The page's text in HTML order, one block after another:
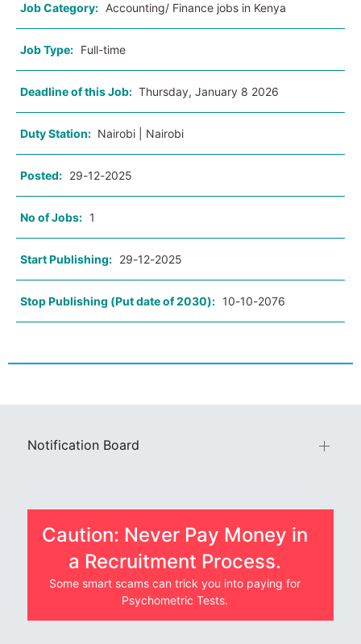
Job Category: Accounting/ Finance jobs in Kenya
Job Type: Full-time
Deadline of this Job: Thursday, January 8 2026
Duty Station: Nairobi | Nairobi
Posted: 29-12-2025
No of Jobs: 1
Start Publishing: 29-12-2025
Stop Publishing (Put date of 2030): 10-10-2076
Notification Board
Caution: Never Pay Money in
a Recruitment Process.
Some smart scams can trick you into paying for
Psychometric Tests.